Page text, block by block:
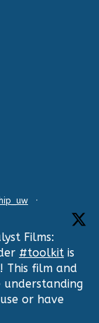
·
Films:
#toolkitis
! This film and
or have